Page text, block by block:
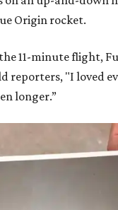
Origin rocket.
11-minute flight,
reporters, "I loved
longer.”